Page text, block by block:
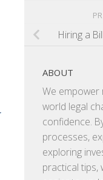
Hiring a
ABOUT
We empower
world legal
confidence.
processes,
exploring
practical tips,